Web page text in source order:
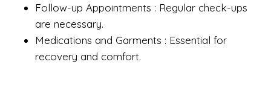
Follow-up Appointments : Regular check-ups
are necessary.
Medications and Garments : Essential for
recovery and comfort.